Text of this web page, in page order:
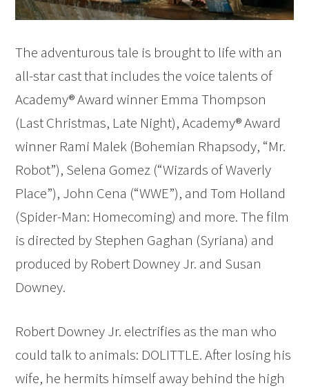
The adventurous tale is brought to life with an
all-star cast that includes the voice talents of
Academy® Award winner Emma Thompson
(Last Christmas, Late Night), Academy® Award
winner Rami Malek (Bohemian Rhapsody, “Mr.
Robot”), Selena Gomez (“Wizards of Waverly
Place”), John Cena (“WWE”), and Tom Holland
(Spider-Man: Homecoming) and more. The film
is directed by Stephen Gaghan (Syriana) and
produced by Robert Downey Jr. and Susan
Downey.
Robert Downey Jr. electrifies as the man who
could talk to animals: DOLITTLE. After losing his
wife, he hermits himself away behind the high